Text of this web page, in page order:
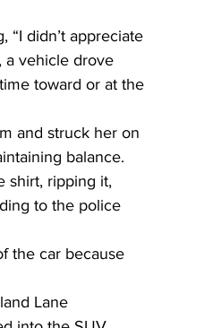
didn’t appreciate
a vehicle drove
toward or at the
and struck her on
balance.
shirt, ripping it,
to the police
the car because
Lane